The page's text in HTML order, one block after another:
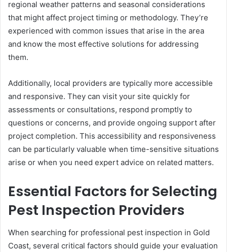
regional weather patterns and seasonal considerations
that might affect project timing or methodology. They’re
experienced with common issues that arise in the area
and know the most effective solutions for addressing
them.
Additionally, local providers are typically more accessible
and responsive. They can visit your site quickly for
assessments or consultations, respond promptly to
questions or concerns, and provide ongoing support after
project completion. This accessibility and responsiveness
can be particularly valuable when time-sensitive situations
arise or when you need expert advice on related matters.
Essential Factors for Selecting
Pest Inspection Providers
When searching for professional pest inspection in Gold
Coast, several critical factors should guide your evaluation